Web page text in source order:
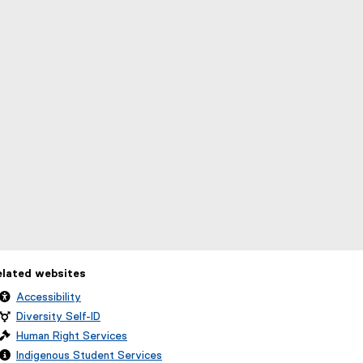
websites
Accessibility
Diversity Self-ID
Human Right Services
Indigenous Student Services